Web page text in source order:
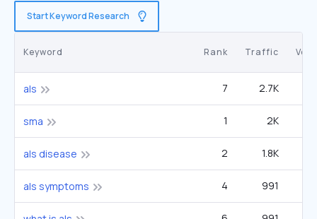
Start Keyword Research
Keyword Rank Traffic
als 7 2.7K
sma 1 2K
als disease 2 1.8K
als symptoms 4 991